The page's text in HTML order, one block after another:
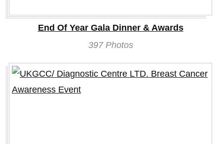
End Of Year Gala Dinner & Awards
397 Photos